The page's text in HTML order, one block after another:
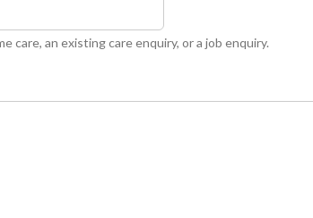
care, an existing care enquiry, or a job enquiry.